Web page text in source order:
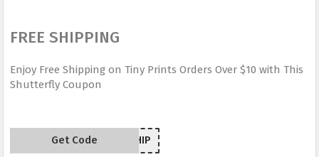
FREE SHIPPING
Enjoy Free Shipping on Tiny Prints Orders Over $10 with This
Shutterfly Coupon
TPSHIP
Get Code